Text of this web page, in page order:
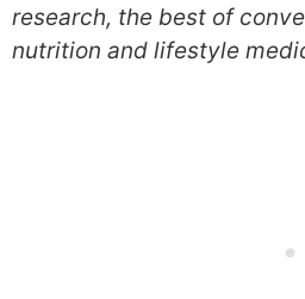
research, the best of
nutrition and lifestyle